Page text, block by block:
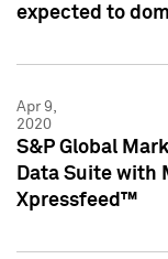
expected to
Apr 9,
2020
S&P Global
Data Suite with
Xpressfeed™